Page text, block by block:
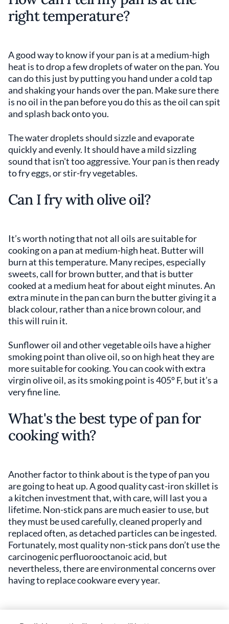
right temperature?
A good way to know if your pan is at a medium-high
heat is to drop a few droplets of water on the pan. You
can do this just by putting you hand under a cold tap
and shaking your hands over the pan. Make sure there
is no oil in the pan before you do this as the oil can spit
and splash back onto you.
The water droplets should sizzle and evaporate
quickly and evenly. It should have a mild sizzling
sound that isn't too aggressive. Your pan is then ready
to fry eggs, or stir-fry vegetables.
Can I fry with olive oil?
It’s worth noting that not all oils are suitable for
cooking on a pan at medium-high heat. Butter will
burn at this temperature. Many recipes, especially
sweets, call for brown butter, and that is butter
cooked at a medium heat for about eight minutes. An
extra minute in the pan can burn the butter giving it a
black colour, rather than a nice brown colour, and
this will ruin it.
Sunflower oil and other vegetable oils have a higher
smoking point than olive oil, so on high heat they are
more suitable for cooking. You can cook with extra
virgin olive oil, as its smoking point is 405° F, but it’s a
very fine line.
What's the best type of pan for
cooking with?
Another factor to think about is the type of pan you
are going to heat up. A good quality cast-iron skillet is
a kitchen investment that, with care, will last you a
lifetime. Non-stick pans are much easier to use, but
they must be used carefully, cleaned properly and
replaced often, as detached particles can be ingested.
Fortunately, most quality non-stick pans don’t use the
carcinogenic perfluorooctanoic acid, but
nevertheless, there are environmental concerns over
having to replace cookware every year.